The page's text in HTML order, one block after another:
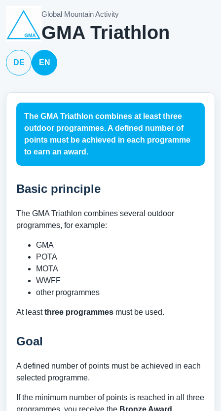
Global Mountain Activity
GMA Triathlon
DE EN
The GMA Triathlon combines at least three
outdoor programmes. A defined number of
points must be achieved in each programme
to earn an award.
Basic principle
The GMA Triathlon combines several outdoor
programmes, for example:
GMA
POTA
MOTA
WWFF
other programmes
At leastthree programmes must be used.
Goal
A defined number of points must be achieved in each
selected programme.
If the minimum number of points is reached in all three
programmes, you receive the Bronze Award .